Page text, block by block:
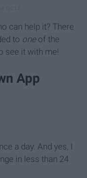
can help it? There
to one of the
see it with me!
App
a day. And yes, I
in less than 24